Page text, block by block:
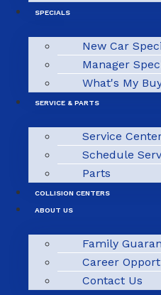
SPECIALS
New Car
Manager
What's My
SERVICE & PARTS
Service
Schedule
Parts
COLLISION CENTERS
ABOUT US
Family
Career
Contact Us